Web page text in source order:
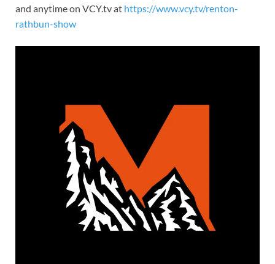
and anytime on VCY.tv at https://www.vcy.tv/renton-
rathbun-show